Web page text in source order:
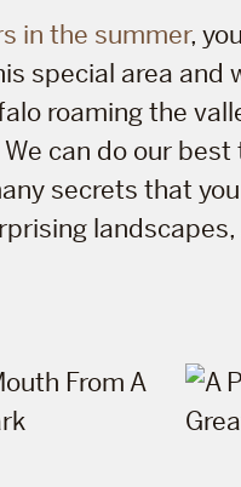
in the summer,
special area and
roaming the
can do our
secrets that